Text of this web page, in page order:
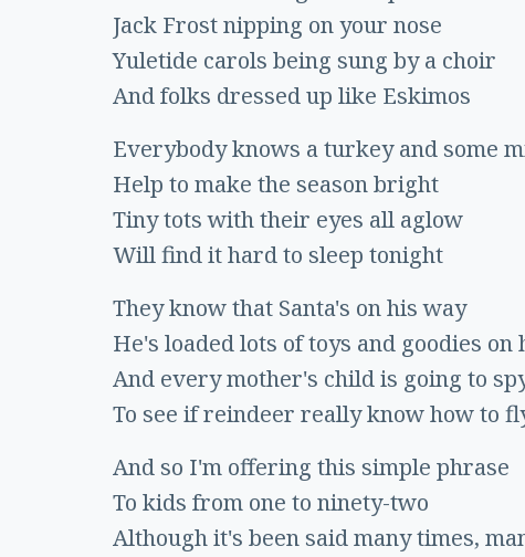
Jack Frost nipping on your nose
Yuletide carols being sung by a choir
And folks dressed up like Eskimos
Everybody knows a turkey and some
Help to make the season bright
Tiny tots with their eyes all aglow
Will find it hard to sleep tonight
They know that Santa's on his way
He's loaded lots of toys and goodies on
And every mother's child is going to
To see if reindeer really know how to
And so I'm offering this simple phrase
To kids from one to ninety-two
Although it's been said many times,